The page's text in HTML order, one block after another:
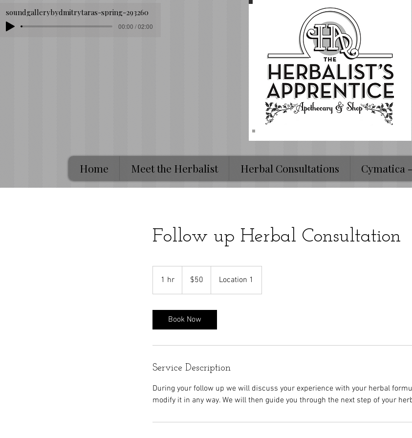
soundgallerybydmitrytaras-spring-293260
00:00 / 02:00
Home Meet the Herbalist Herbal Consultations Cymatica
Follow up Herbal Consultation
1 hr
h
dollars$50 Location 1
Book Now
Service Description
During your follow up we will discuss your experience with your herbal
modify it in any way. We will then guide you through the next step of your